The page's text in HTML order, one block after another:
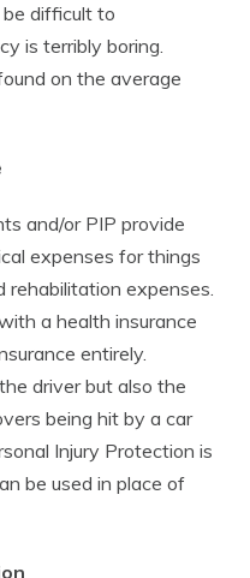
be difficult to
is terribly boring.
on the average
and/or PIP provide
expenses for things
rehabilitation expenses.
a health insurance
entirely.
driver but also the
being hit by a car
Injury Protection is
be used in place of